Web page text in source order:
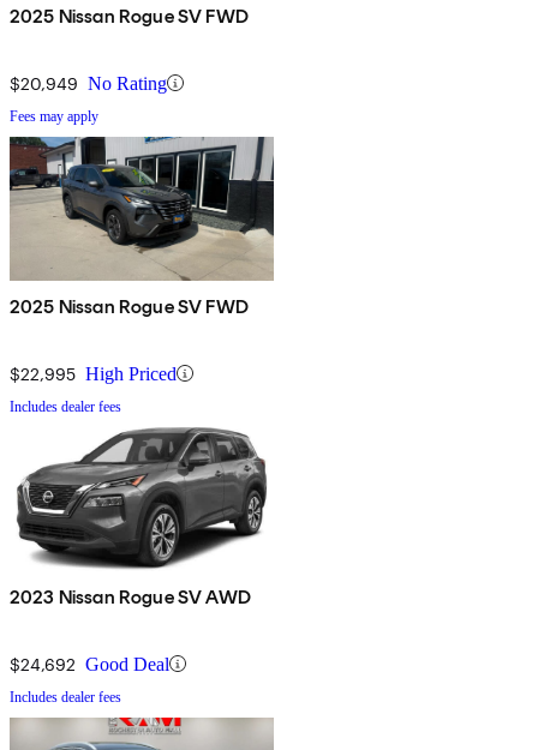
2025 Nissan Rogue SV FWD
$20,949 No Rating
Fees may apply
2025 Nissan Rogue SV FWD
$22,995 High Priced
Includes dealer fees
2023 Nissan Rogue SV AWD
$24,692 Good Deal
Includes dealer fees